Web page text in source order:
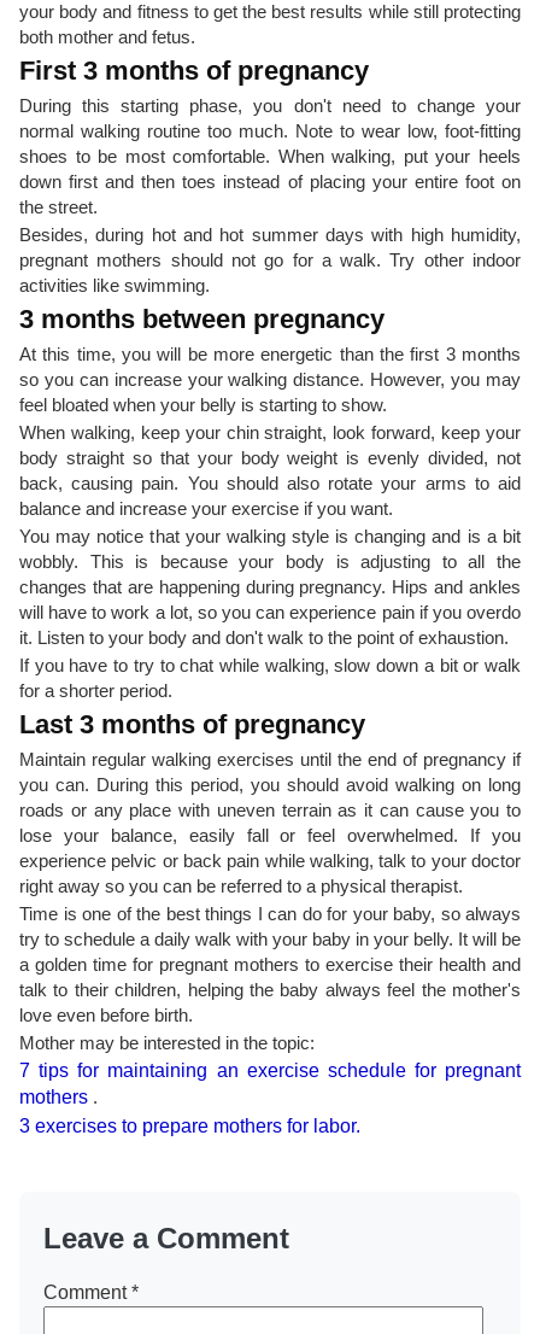
your body and fitness to get the best results while still protecting
both mother and fetus.
First 3 months of pregnancy
During this starting phase, you don't need to change your
normal walking routine too much. Note to wear low, foot-fitting
shoes to be most comfortable. When walking, put your heels
down first and then toes instead of placing your entire foot on
the street.
Besides, during hot and hot summer days with high humidity,
pregnant mothers should not go for a walk. Try other indoor
activities like swimming.
3 months between pregnancy
At this time, you will be more energetic than the first 3 months
so you can increase your walking distance. However, you may
feel bloated when your belly is starting to show.
When walking, keep your chin straight, look forward, keep your
body straight so that your body weight is evenly divided, not
back, causing pain. You should also rotate your arms to aid
balance and increase your exercise if you want.
You may notice that your walking style is changing and is a bit
wobbly. This is because your body is adjusting to all the
changes that are happening during pregnancy. Hips and ankles
will have to work a lot, so you can experience pain if you overdo
it. Listen to your body and don't walk to the point of exhaustion.
If you have to try to chat while walking, slow down a bit or walk
for a shorter period.
Last 3 months of pregnancy
Maintain regular walking exercises until the end of pregnancy if
you can. During this period, you should avoid walking on long
roads or any place with uneven terrain as it can cause you to
lose your balance, easily fall or feel overwhelmed. If you
experience pelvic or back pain while walking, talk to your doctor
right away so you can be referred to a physical therapist.
Time is one of the best things I can do for your baby, so always
try to schedule a daily walk with your baby in your belly. It will be
a golden time for pregnant mothers to exercise their health and
talk to their children, helping the baby always feel the mother's
love even before birth.
Mother may be interested in the topic:
7 tips for maintaining an exercise schedule for pregnant
mothers .
3 exercises to prepare mothers for labor.
Leave a Comment
Comment*